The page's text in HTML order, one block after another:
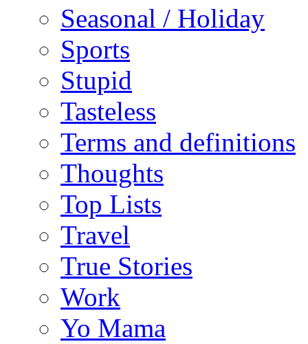
Seasonal / Holiday
Sports
Stupid
Tasteless
Terms and definitions
Thoughts
Top Lists
Travel
True Stories
Work
Yo Mama